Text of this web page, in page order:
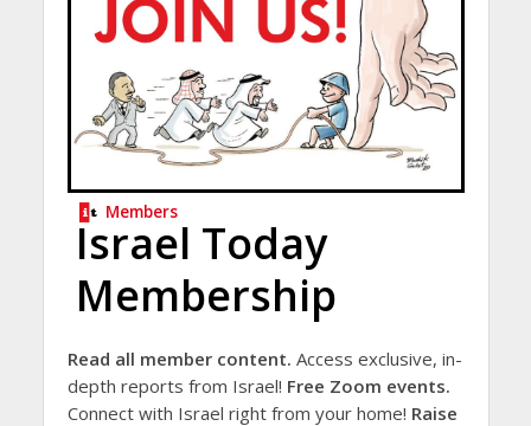
Members
Israel Today
Membership
Read all member content. Access exclusive, in-
depth reports from Israel! Free Zoom events.
Connect with Israel right from your home! Raise